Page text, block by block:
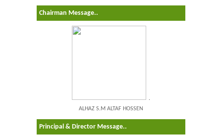
Chairman Message..
.
ALHAZ S.M ALTAF HOSSEN
Principal & Director Message..